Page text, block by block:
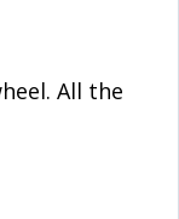
All the